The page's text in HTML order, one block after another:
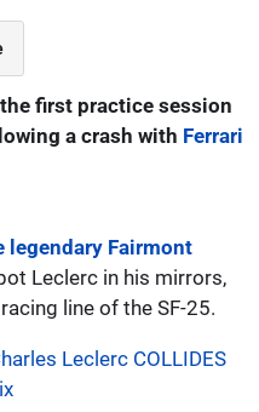
first practice session
a crash with Ferrari
legendary Fairmont
Leclerc in his mirrors,
line of the SF-25.
Leclerc COLLIDES